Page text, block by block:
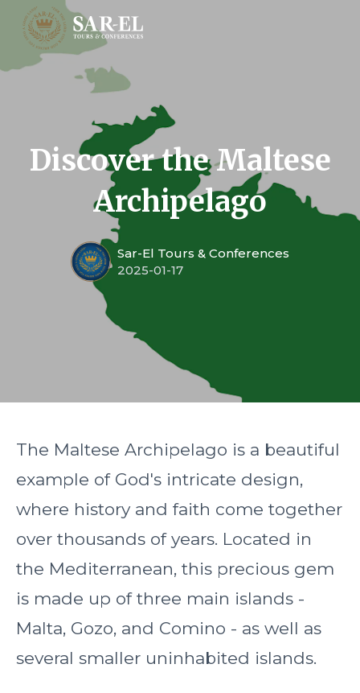
Discover the Maltese
Archipelago
Sar-El Tours & Conferences
2025-01-17
The Maltese Archipelago is a beautiful
example of God's intricate design,
where history and faith come together
over thousands of years. Located in
the Mediterranean, this precious gem
is made up of three main islands -
Malta, Gozo, and Comino - as well as
several smaller uninhabited islands.